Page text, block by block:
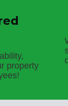
property